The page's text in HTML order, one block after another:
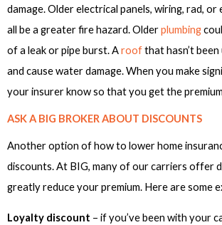
damage. Older electrical panels, wiring, rad, or
all be a greater fire hazard. Olderplumbing
of a leak or pipe burst. Aroofthat hasn’t
and cause water damage. When you make
your insurer know so that you get the
ASK A BIG BROKER ABOUT DISCOUNTS
Another option of how to lower home
discounts. At BIG, many of our carriers offer
greatly reduce your premium. Here are some
Loyalty discount – if you’ve been with your